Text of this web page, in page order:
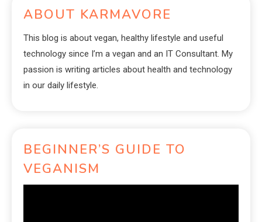
ABOUT KARMAVORE
This blog is about vegan, healthy lifestyle and useful
technology since I’m a vegan and an IT Consultant. My
passion is writing articles about health and technology
in our daily lifestyle.
BEGINNER’S GUIDE TO
VEGANISM